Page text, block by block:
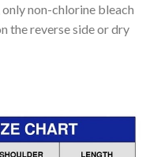
non-chlorine bleach
the reverse side or dry